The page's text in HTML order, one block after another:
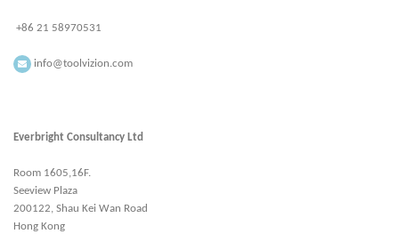
+86 21 58970531
info@toolvizion.com
Everbright Consultancy Ltd
Room 1605,16F.
Seeview Plaza
200122, Shau Kei Wan Road
Hong Kong